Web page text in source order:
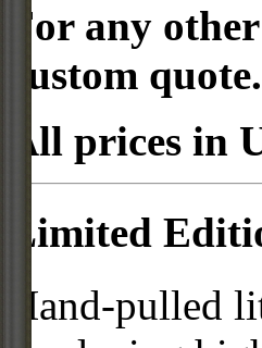
For any
custom quote.
All prices in
Limited
Hand-pulled